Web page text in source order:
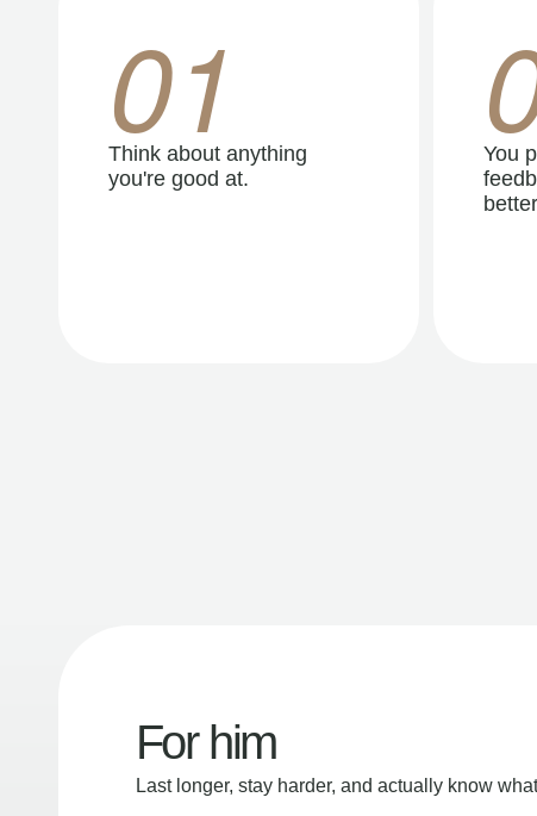
01
Think about anything
you're good at.
You
For him
Last longer, stay harder, and actually know